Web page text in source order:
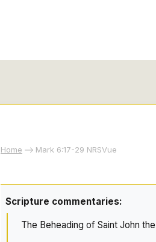
Home Mark 6:17-29 NRSVue
Scripture commentaries:
The Beheading of Saint John